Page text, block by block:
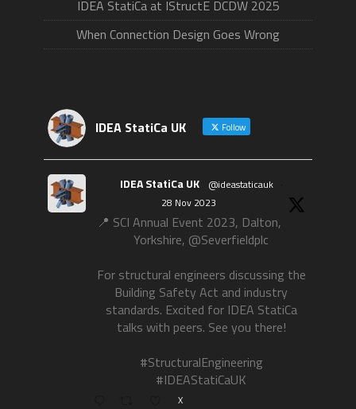
IDEA StatiCa at IStructE DCDW 2025
When Connection Design Goes Wrong
IDEA StatiCa UK Follow
IDEA StatiCa UK @ideastaticauk ·
28 Nov 2023
📍 SCI Annual Event 2023, Dalton,
Yorkshire, @Severfieldplc
For structural engineers discussing the
Building Safety Act and industry
standards. Excited for IDEA StatiCa
talks with peers. See you there!
#StructuralEngineering
#IDEAStatiCaUK
X